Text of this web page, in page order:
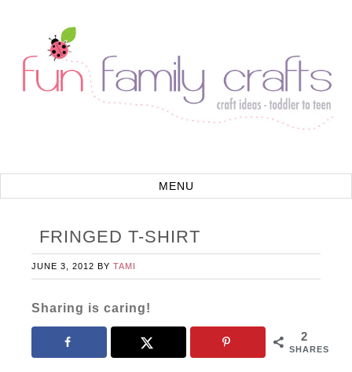
FRINGED T-SHIRT
JUNE 3, 2012 BYTAMI
Sharing is caring!
2
SHARES